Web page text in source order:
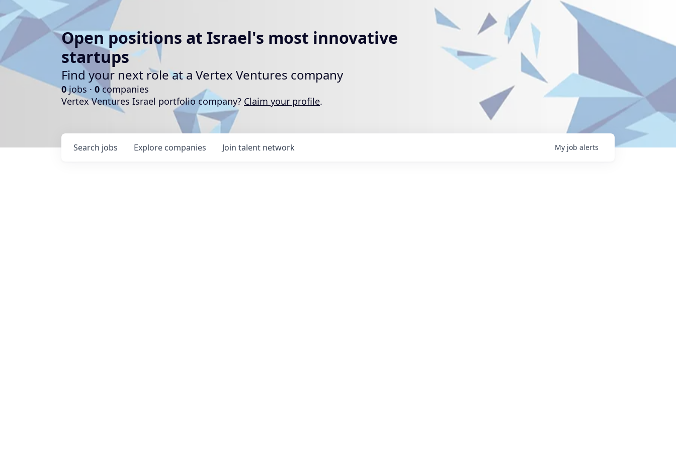
Open positions at Israel's most innovative
startups
Find your next role at a Vertex Ventures company
0jobs · 0companies
Vertex Ventures Israel portfolio company? Claim your profile.
Search jobs Explore companies Join talent network My job alerts